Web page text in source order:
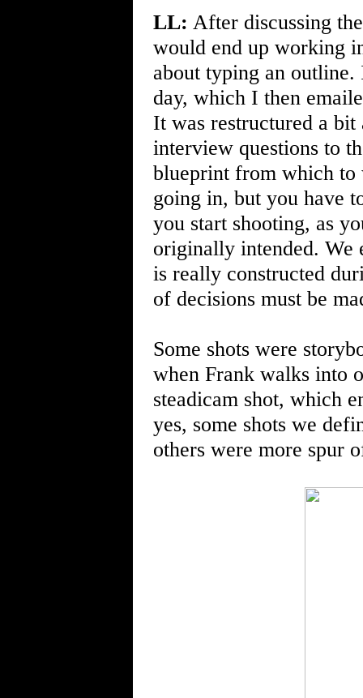
LL: After discussing
would end up working
about typing an
day, which I then
It was restructured a
interview questions to
blueprint from which to
going in, but you have
you start shooting, as
originally intended. We
is really constructed
of decisions must be
Some shots were
when Frank walks into
steadicam shot, which
yes, some shots we
others were more spur